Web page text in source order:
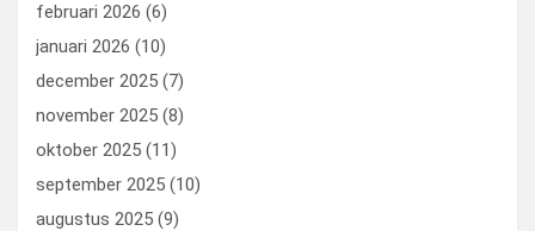
februari 2026 (6)
januari 2026 (10)
december 2025 (7)
november 2025 (8)
oktober 2025 (11)
september 2025 (10)
augustus 2025 (9)